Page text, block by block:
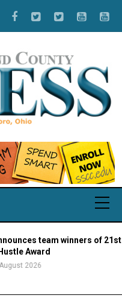
team winners of 21st annual